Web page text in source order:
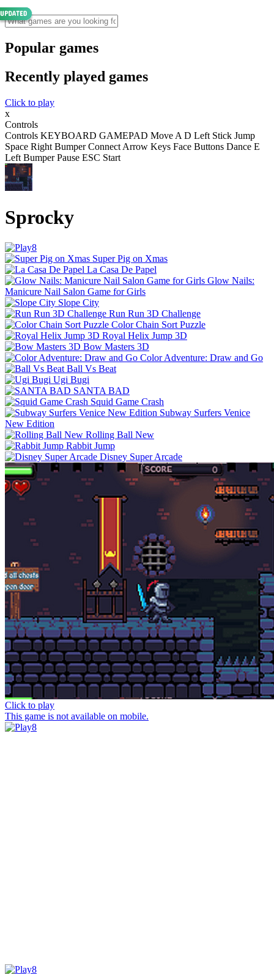
Popular games
Recently played games
Click to play
x
Controls
Controls KEYBOARD GAMEPAD Move A D Left Stick Jump
Space Right Bumper Connect Arrow Keys Face Buttons Dance E
Left Bumper Pause ESC Start
Sprocky
Super Pig on Xmas
La Casa De Papel
Glow Nails:
Manicure Nail Salon Game for Girls
Slope City
Run Run 3D Challenge
Color Chain Sort Puzzle
Royal Helix Jump 3D
Bow Masters 3D
Color Adventure: Draw and Go
Ball Vs Beat
Ugi Bugi
SANTA BAD
Squid Game Crash
Subway Surfers Venice
New Edition
Rolling Ball New
Rabbit Jump
Disney Super Arcade
Click to play
This game is not available on mobile.